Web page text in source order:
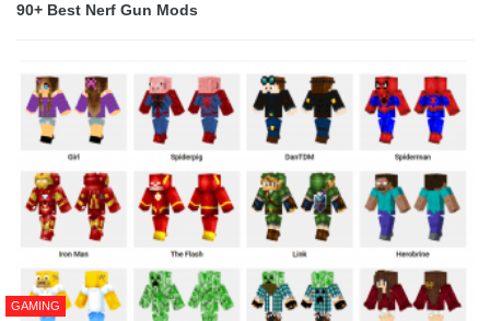
90+ Best Nerf Gun Mods
GAMING